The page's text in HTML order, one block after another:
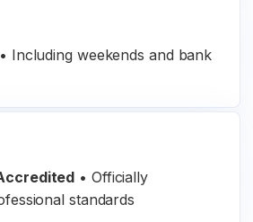
• Including weekends and bank
• Officially
standards